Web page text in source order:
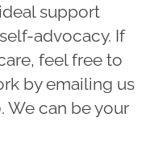
support
advocacy. If
feel free to
by emailing us
We can be your